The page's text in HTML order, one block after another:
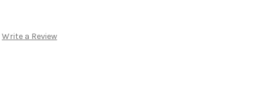
Write a Review